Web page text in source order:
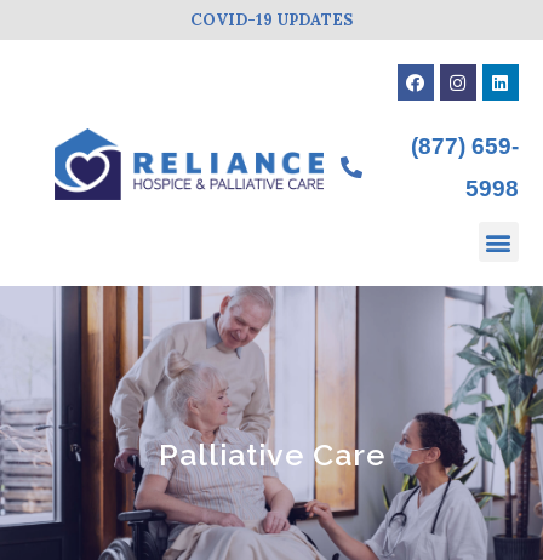
COVID-19 UPDATES
(877) 659-
5998
Palliative Care